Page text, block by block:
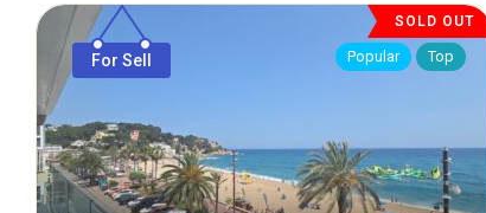
SOLD OUT
For Sell Popular Top